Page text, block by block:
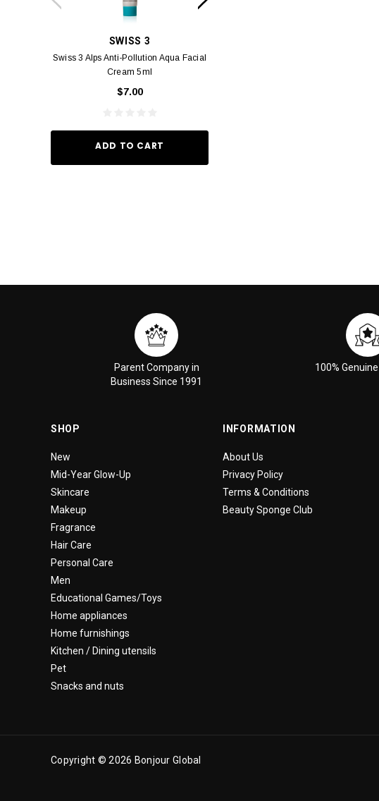
SWISS 3
Swiss 3 Alps Anti-Pollution Aqua Facial
Cream 5ml
$7.00
ADD TO CART
Parent Company in
Business Since 1991
100%
SHOP
New
Mid-Year Glow-Up
Skincare
Makeup
Fragrance
Hair Care
Personal Care
Men
Educational Games/Toys
Home appliances
Home furnishings
Kitchen / Dining utensils
Pet
Snacks and nuts
INFORMATION
About Us
Privacy Policy
Terms & Conditions
Beauty Sponge Club
Copyright © 2026 Bonjour Global